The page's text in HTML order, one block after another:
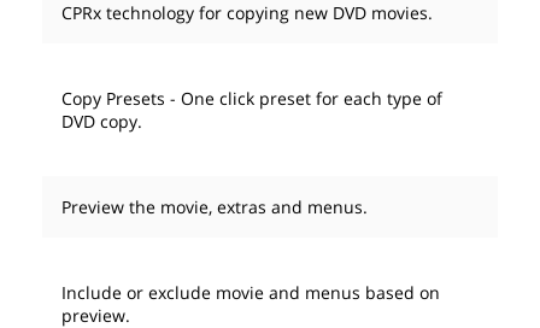
CPRx technology for copying new DVD movies.
Copy Presets - One click preset for each type of
DVD copy.
Preview the movie, extras and menus.
Include or exclude movie and menus based on
preview.